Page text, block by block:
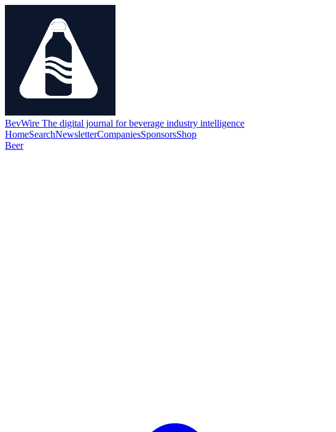
BevWire The digital journal for beverage industry intelligence
HomeSearchNewsletterCompaniesSponsorsShop
Beer